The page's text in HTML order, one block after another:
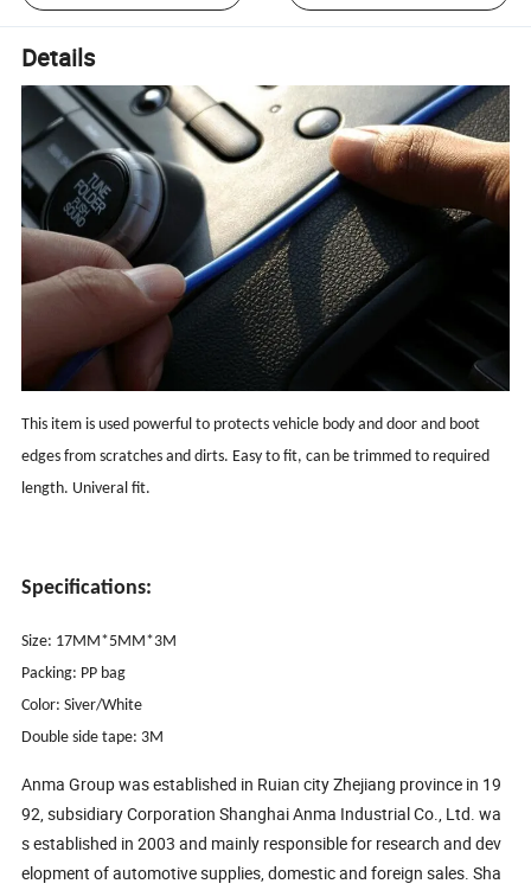
Details
This item is used powerful to protects vehicle body and door and boot
edges from scratches and dirts. Easy to fit, can be trimmed to required
length. Univeral fit.
Specifications:
Size: 17MM*5MM*3M
Packing: PP bag
Color: Siver/White
Double side tape: 3M
Anma Group was established in Ruian city Zhejiang province in 19
92, subsidiary Corporation Shanghai Anma Industrial Co., Ltd. wa
s established in 2003 and mainly responsible for research and dev
elopment of automotive supplies, domestic and foreign sales. Sha